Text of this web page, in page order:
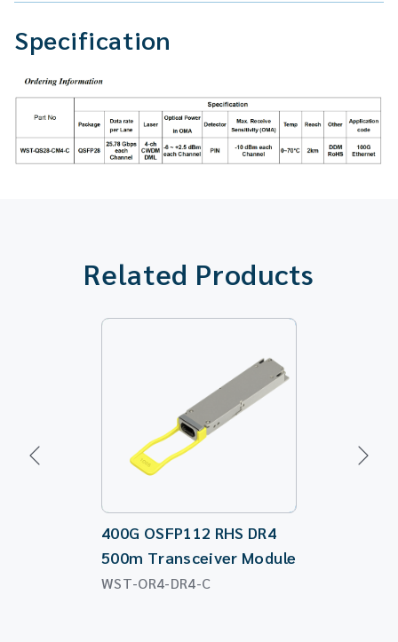
Specification
Related Products
400G OSFP112 RHS DR4
500m Transceiver Module
WST-OR4-DR4-C